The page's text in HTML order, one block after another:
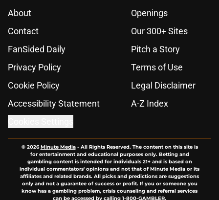
About
Openings
Contact
Our 300+ Sites
FanSided Daily
Pitch a Story
Privacy Policy
Terms of Use
Cookie Policy
Legal Disclaimer
Accessibility Statement
A-Z Index
© 2026Minute Media- All Rights Reserved. The content on this site is
for entertainment and educational purposes only. Betting and
gambling content is intended for individuals 21+ and is based on
individual commentators' opinions and not that of Minute Media or its
affiliates and related brands. All picks and predictions are suggestions
only and not a guarantee of success or profit. If you or someone you
know has a gambling problem, crisis counseling and referral services
can be accessed by calling 1-800-GAMBLER.